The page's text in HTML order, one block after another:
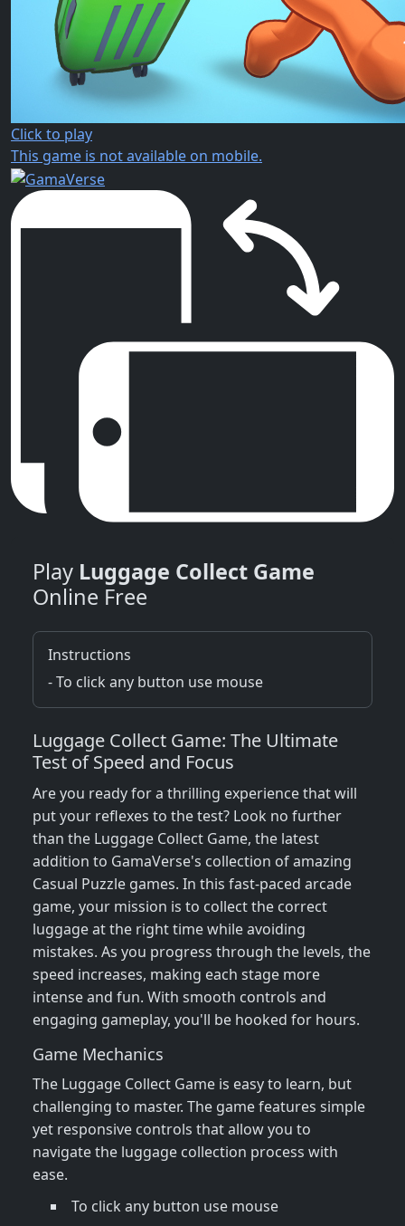
Click to play
This game is not available on mobile.
Play Luggage Collect Game
Online Free
Instructions
- To click any button use mouse
Luggage Collect Game: The Ultimate
Test of Speed and Focus
Are you ready for a thrilling experience that will
put your reflexes to the test? Look no further
than the Luggage Collect Game, the latest
addition to GamaVerse's collection of amazing
Casual Puzzle games. In this fast-paced arcade
game, your mission is to collect the correct
luggage at the right time while avoiding
mistakes. As you progress through the levels, the
speed increases, making each stage more
intense and fun. With smooth controls and
engaging gameplay, you'll be hooked for hours.
Game Mechanics
The Luggage Collect Game is easy to learn, but
challenging to master. The game features simple
yet responsive controls that allow you to
navigate the luggage collection process with
ease.
To click any button use mouse